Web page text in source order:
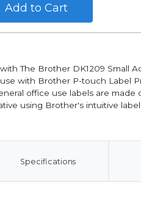
Add to Cart
The Brother DK1209 Small
with Brother P-touch Label
office use labels are
using Brother's intuitive
Specifications